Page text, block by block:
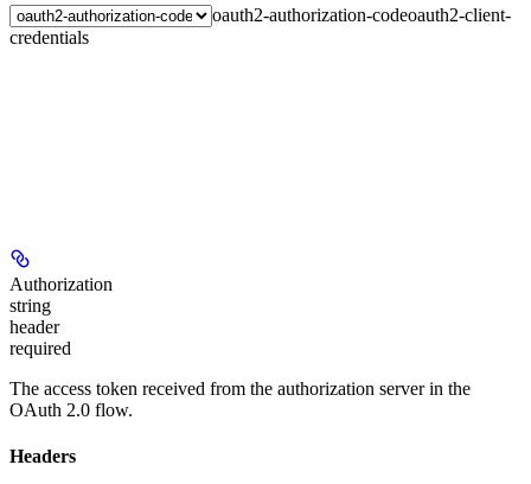
oauth2-authorization-codeoauth2-client-
credentials
Authorization
string
header
required
The access token received from the authorization server in the
OAuth 2.0 flow.
Headers